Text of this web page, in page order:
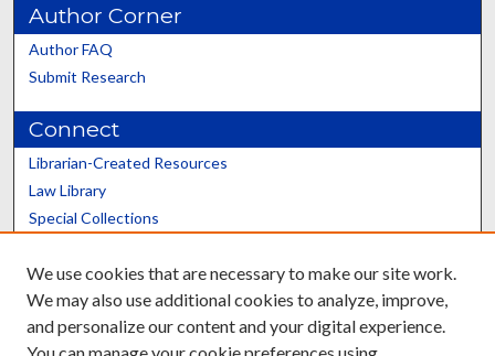
Author Corner
Author FAQ
Submit Research
Connect
Librarian-Created Resources
Law Library
Special Collections
Scholars@UK
We use cookies that are necessary to make our site work.
We may also use additional cookies to analyze, improve,
and personalize our content and your digital experience.